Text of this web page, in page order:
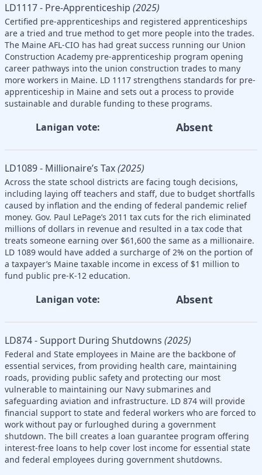
LD1117 - Pre-Apprenticeship (2025)
Certified pre-apprenticeships and registered apprenticeships
are a tried and true method to get more people into the trades.
The Maine AFL-CIO has had great success running our Union
Construction Academy pre-apprenticeship program opening
career pathways into the union construction trades to many
more workers in Maine. LD 1117 strengthens standards for pre-
apprenticeship in Maine and sets out a process to provide
sustainable and durable funding to these programs.
Lanigan vote: Absent
LD1089 - Millionaire’s Tax(2025)
Across the state school districts are facing tough decisions,
including laying off teachers and staff, due to budget shortfalls
caused by inflation and the ending of federal pandemic relief
money. Gov. Paul LePage’s 2011 tax cuts for the rich eliminated
millions of dollars in revenue and resulted in a tax code that
treats someone earning over $61,600 the same as a millionaire.
LD 1089 would have added a surcharge of 2% on the portion of
a taxpayer’s Maine taxable income in excess of $1 million to
fund public pre-K-12 education.
Lanigan vote: Absent
LD874 - Support During Shutdowns (2025)
Federal and State employees in Maine are the backbone of
essential services, from providing health care, maintaining
roads, providing public safety and protecting our most
vulnerable to maintaining our Navy submarines and
safeguarding aviation and infrastructure. LD 874 will provide
financial support to state and federal workers who are forced to
work without pay or furloughed during a government
shutdown. The bill creates a loan guarantee program offering
interest-free loans to help cover lost income for essential state
and federal employees during government shutdowns.